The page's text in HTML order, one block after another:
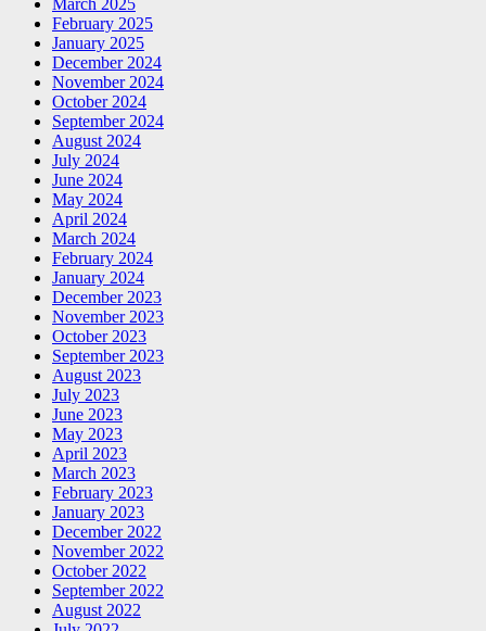
February 2025
January 2025
December 2024
November 2024
October 2024
September 2024
August 2024
July 2024
June 2024
May 2024
April 2024
March 2024
February 2024
January 2024
December 2023
November 2023
October 2023
September 2023
August 2023
July 2023
June 2023
May 2023
April 2023
March 2023
February 2023
January 2023
December 2022
November 2022
October 2022
September 2022
August 2022